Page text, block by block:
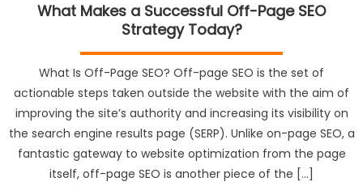
What Makes a Successful Off-Page SEO
Strategy Today?
What Is Off-Page SEO? Off-page SEO is the set of
actionable steps taken outside the website with the aim of
improving the site’s authority and increasing its visibility on
the search engine results page (SERP). Unlike on-page SEO, a
fantastic gateway to website optimization from the page
itself, off-page SEO is another piece of the […]